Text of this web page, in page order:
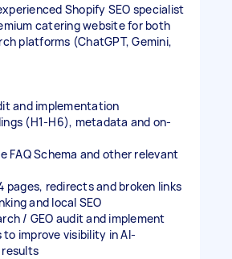
Shopify SEO specialist
catering website for both
platforms (ChatGPT, Gemini,
and implementation
(H1-H6), metadata and on-
FAQ Schema and other relevant
pages, redirects and broken links
and local SEO
/ GEO audit and implement
improve visibility in AI-